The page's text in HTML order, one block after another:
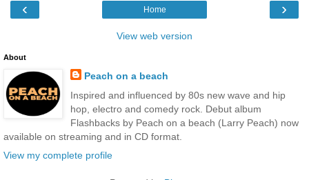
‹ ›
Home
View web version
About
Peach on a beach
Inspired and influenced by 80s new wave and hip
hop, electro and comedy rock. Debut album
Flashbacks by Peach on a beach (Larry Peach) now
available on streaming and in CD format.
View my complete profile